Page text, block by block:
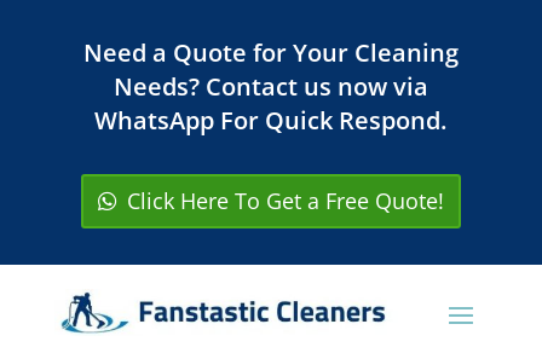
Need a Quote for Your Cleaning
Needs? Contact us now via
WhatsApp For Quick Respond.
Click Here To Get a Free Quote!